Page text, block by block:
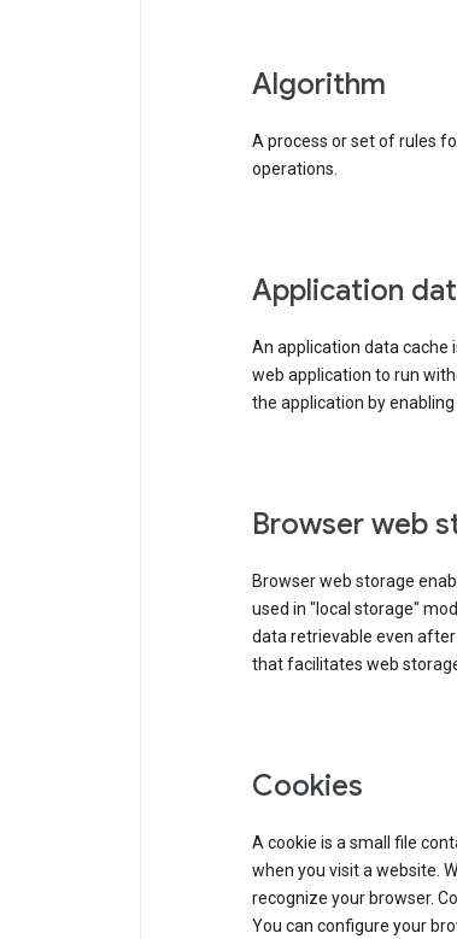
Algorithm
A process or set of rules
operations.
Application
An application data cache
web application to run
the application by
Browser web
Browser web storage
used in "local storage"
data retrievable even
that facilitates web
Cookies
A cookie is a small file
when you visit a website.
recognize your browser.
You can configure your